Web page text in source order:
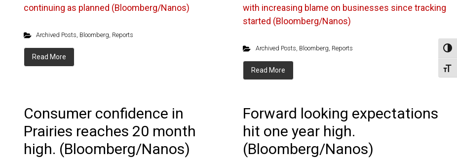
continuing as planned (Bloomberg/Nanos)
Archived Posts, Bloomberg, Reports
Read More
with increasing blame on businesses since tracking
started (Bloomberg/Nanos)
Archived Posts, Bloomberg, Reports
Read More
Consumer confidence in
Prairies reaches 20 month
high. (Bloomberg/Nanos)
Forward looking expectations
hit one year high.
(Bloomberg/Nanos)